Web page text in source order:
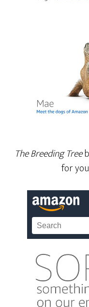
The Breeding Tree
for